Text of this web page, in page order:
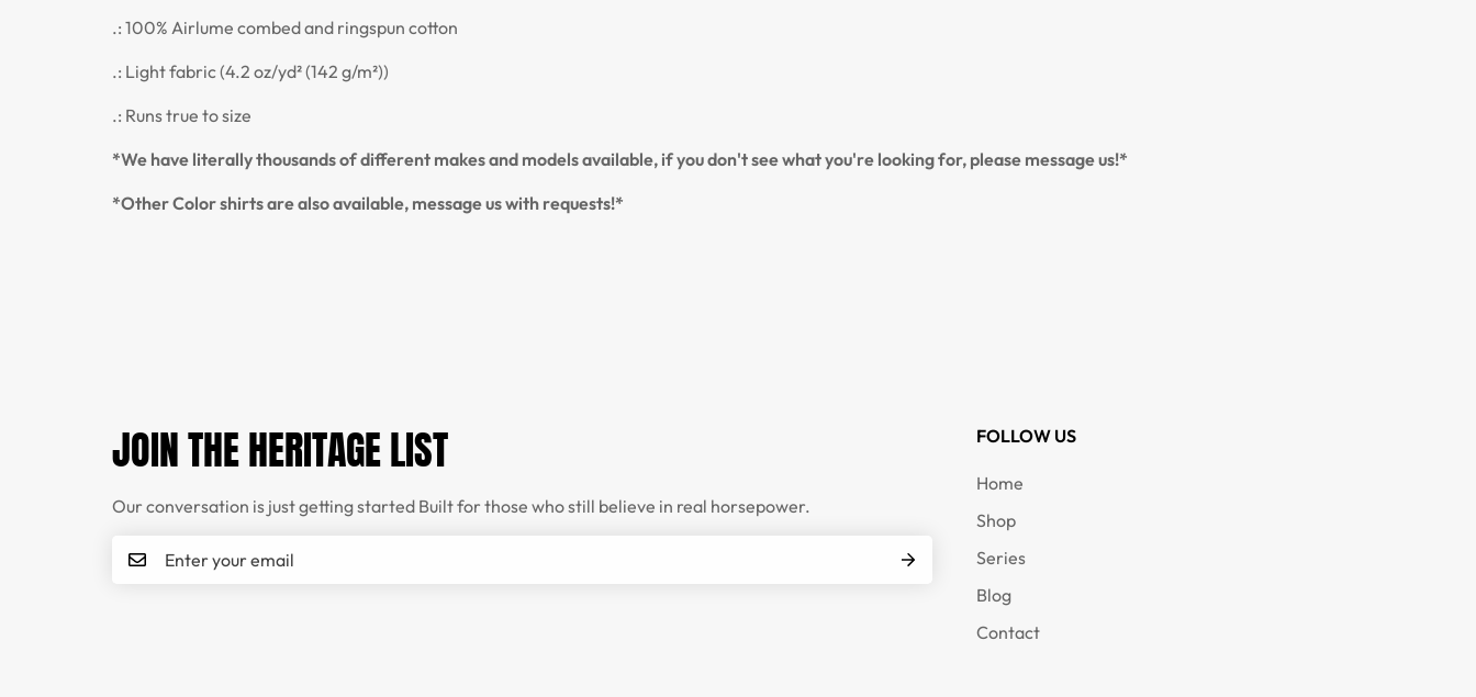
.: 100% Airlume combed and ringspun cotton
.: Light fabric (4.2 oz/yd² (142 g/m²))
.: Runs true to size
*We have literally thousands of different makes and models available, if you don't see what you're looking for, please message us!*
*Other Color shirts are also available, message us with requests!*
JOIN THE HERITAGE LIST
Our conversation is just getting started Built for those who still believe in real horsepower.
FOLLOW US
Home
Shop
Series
Blog
Contact